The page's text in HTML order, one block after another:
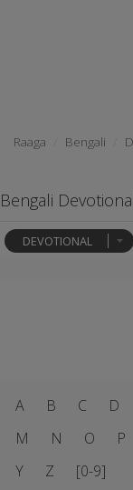
Raaga Bengali
Bengali
DEVOTIONAL
A B C D
M
N O P
Y
Z [0-9]